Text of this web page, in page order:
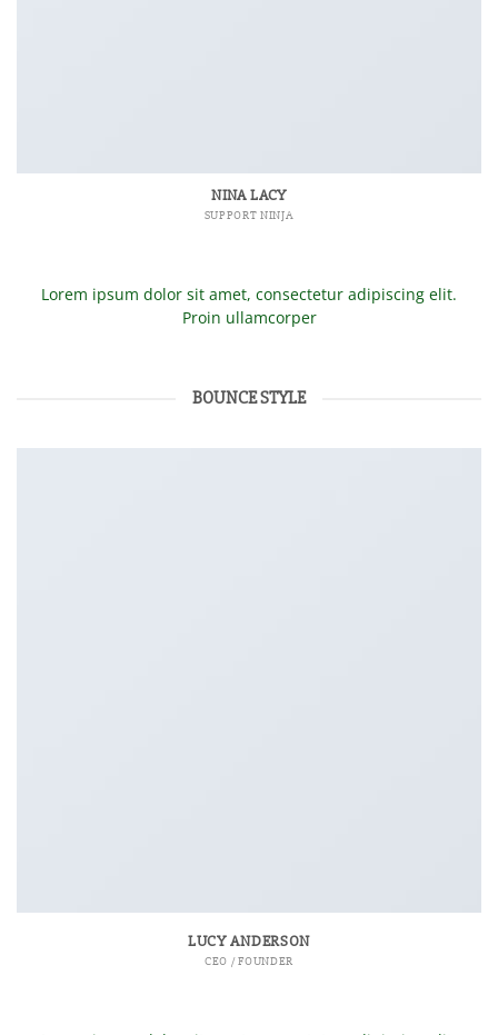
NINA LACY
SUPPORT NINJA
Lorem ipsum dolor sit amet, consectetur adipiscing elit.
Proin ullamcorper
BOUNCE STYLE
LUCY ANDERSON
CEO / FOUNDER